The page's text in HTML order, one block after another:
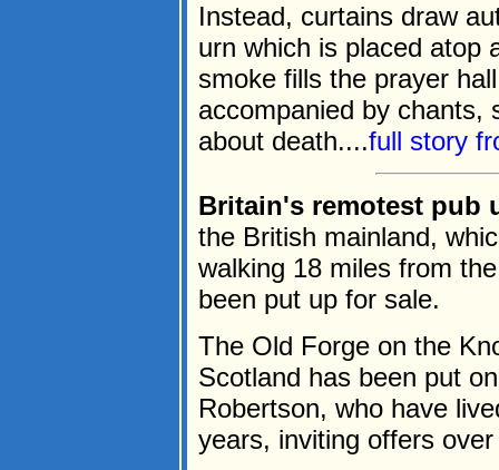
Instead, curtains draw
urn which is placed atop
smoke fills the prayer
accompanied by chants,
about death....full story
Britain's remotest pub
the British mainland,
walking 18 miles from
been put up for sale.
The Old Forge on the
Scotland has been put
Robertson, who have
years, inviting offers